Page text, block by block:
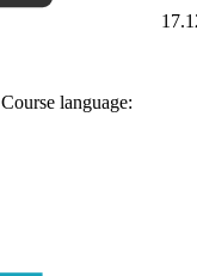
Course language: